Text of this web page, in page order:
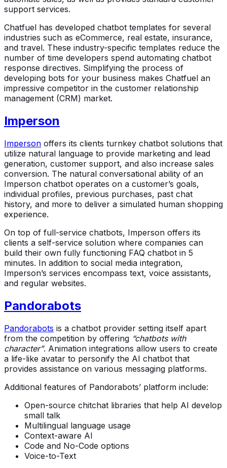
support services.
Chatfuel has developed chatbot templates for several
industries such as eCommerce, real estate, insurance,
and travel. These industry-specific templates reduce the
number of time developers spend automating chatbot
response directives. Simplifying the process of
developing bots for your business makes Chatfuel an
impressive competitor in the customer relationship
management (CRM) market.
Imperson
Imperson offers its clients turnkey chatbot solutions that
utilize natural language to provide marketing and lead
generation, customer support, and also increase sales
conversion. The natural conversational ability of an
Imperson chatbot operates on a customer’s goals,
individual profiles, previous purchases, past chat
history, and more to deliver a simulated human shopping
experience.
On top of full-service chatbots, Imperson offers its
clients a self-service solution where companies can
build their own fully functioning FAQ chatbot in 5
minutes. In addition to social media integration,
Imperson’s services encompass text, voice assistants,
and regular websites.
Pandorabots
Pandorabots is a chatbot provider setting itself apart
from the competition by offering “chatbots with
character”. Animation integrations allow users to create
a life-like avatar to personify the AI chatbot that
provides assistance on various messaging platforms.
Additional features of Pandorabots’ platform include:
Open-source chitchat libraries that help AI develop
small talk
Multilingual language usage
Context-aware AI
Code and No-Code options
Voice-to-Text